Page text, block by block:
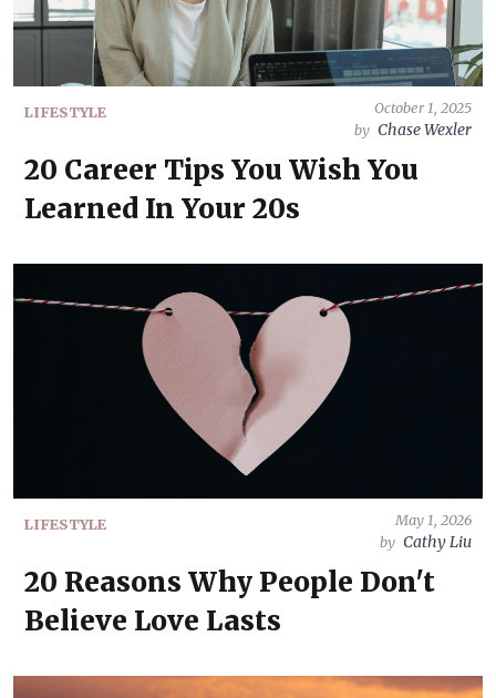
LIFESTYLE
October 1, 2025
by Chase Wexler
20 Career Tips You Wish You
Learned In Your 20s
LIFESTYLE
May 1, 2026
by Cathy Liu
20 Reasons Why People Don't
Believe Love Lasts